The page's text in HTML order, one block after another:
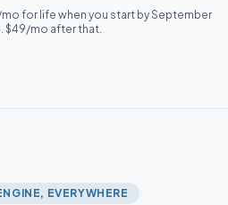
for life when you start by September
$49/mo after that.
EVERYWHERE